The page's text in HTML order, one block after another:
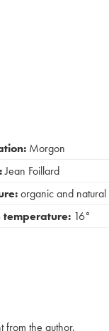
Morgon
Jean Foillard
organic and natural
temperature: 16°
from the author.